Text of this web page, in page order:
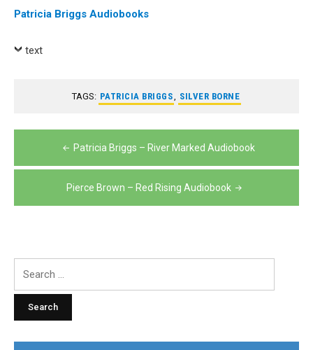
Patricia Briggs Audiobooks
text
TAGS: PATRICIA BRIGGS SILVER BORNE
Post
navigation
Patricia Briggs – River Marked Audiobook
Pierce Brown – Red Rising Audiobook